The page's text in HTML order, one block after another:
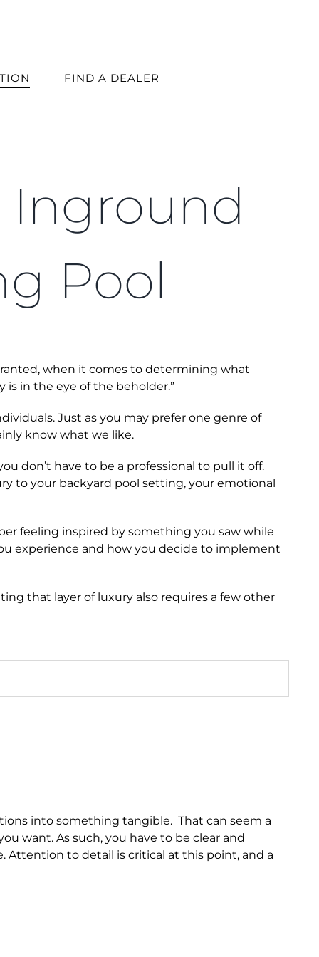
FIND A DEALER
Inground
Pool
when it comes to determining what
is in the eye of the beholder.”
Just as you may prefer one genre of
know what we like.
don’t have to be a professional to pull it off.
to your backyard pool setting, your emotional
feeling inspired by something you saw while
experience and how you decide to implement
that layer of luxury also requires a few other
into something tangible. That can seem a
want. As such, you have to be clear and
to detail is critical at this point, and a